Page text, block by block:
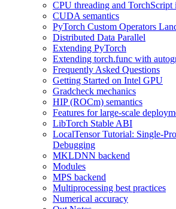
CPU threading and TorchScript
CUDA semantics
PyTorch Custom Operators
Distributed Data Parallel
Extending PyTorch
Extending torch.func with
Frequently Asked Questions
Getting Started on Intel GPU
Gradcheck mechanics
HIP (ROCm) semantics
Features for large-scale
LibTorch Stable ABI
LocalTensor Tutorial: Single-
Debugging
MKLDNN backend
Modules
MPS backend
Multiprocessing best practices
Numerical accuracy